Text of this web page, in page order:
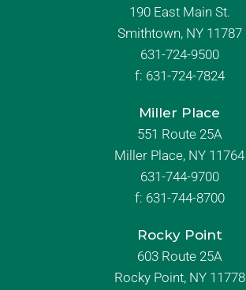
190 East Main St.
Smithtown, NY 11787
631-724-9500
f: 631-724-7824
Miller Place
551 Route 25A
Miller Place, NY 11764
631-744-9700
f: 631-744-8700
Rocky Point
603 Route 25A
Rocky Point, NY 11778